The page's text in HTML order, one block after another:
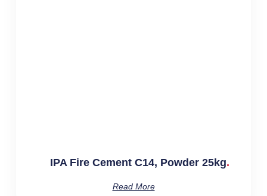
IPA Fire Cement C14, Powder 25kg
Read More